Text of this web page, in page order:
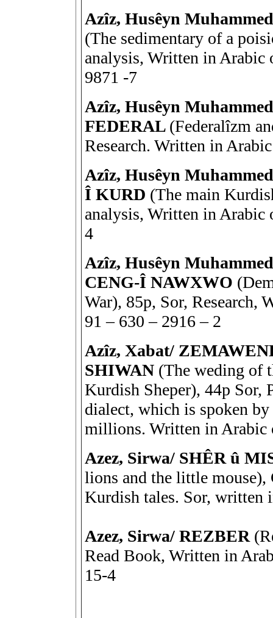
Azîz, Husêyn
(The sedimentary of a
analysis, Written in Arabic
9871 -7
Azîz, Husêyn
FEDERAL (Federalîzm
Research. Written in
Azîz, Husêyn
Î KURD (The main
analysis, Written in Arabic
4
Azîz, Husêyn Muhammed
CENG-Î NAWXWO
War), 85p, Sor, Research,
91 – 630 – 2916 – 2
Azîz, Xabat/
SHIWAN (The weding of
Kurdish Sheper), 44p Sor,
dialect, which is spoken
millions. Written in Arabic
Azez, Sirwa/ SHÊR û
lions and the little
Kurdish tales. Sor, written
Azez, Sirwa/ REZBER
Read Book, Written in
15-4